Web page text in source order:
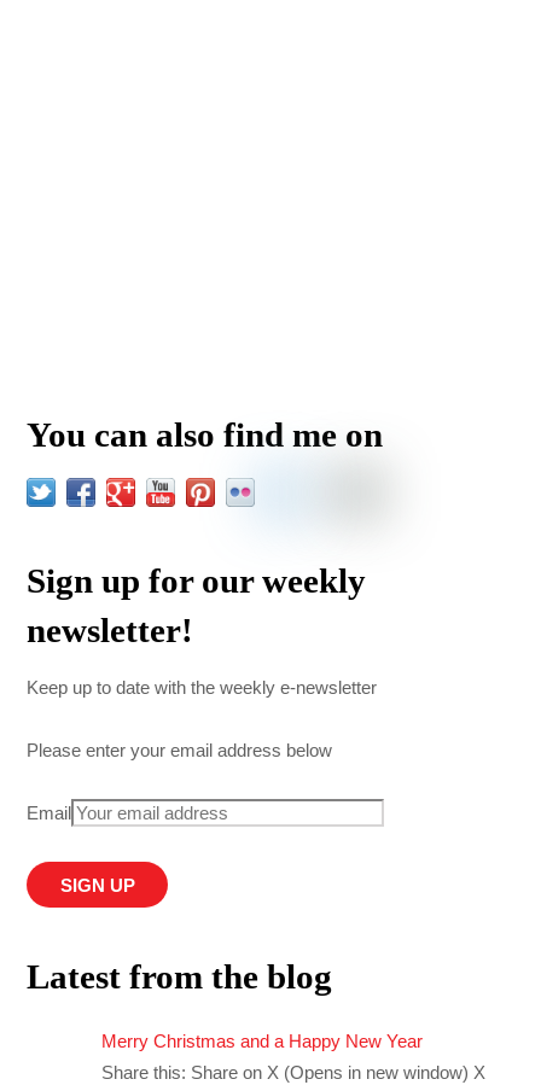
You can also find me on
Sign up for our weekly
newsletter!
Keep up to date with the weekly e-newsletter
Please enter your email address below
Email
Latest from the blog
Merry Christmas and a Happy New Year
Share this: Share on X (Opens in new window) X